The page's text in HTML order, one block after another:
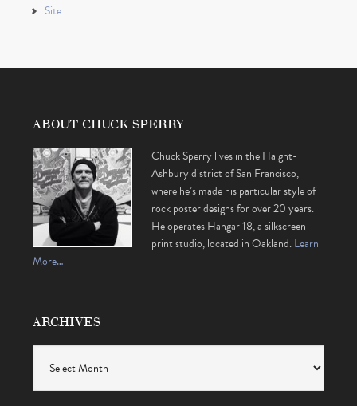
Site
ABOUT CHUCK SPERRY
Chuck Sperry lives in the Haight-
Ashbury district of San Francisco,
where he’s made his particular style of
rock poster designs for over 20 years.
He operates Hangar 18, a silkscreen
print studio, located in Oakland.Learn
More…
ARCHIVES